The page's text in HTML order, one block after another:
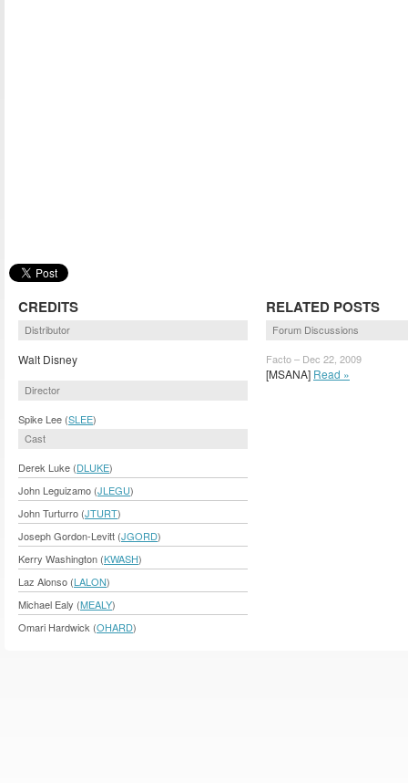
CREDITS
Distributor
Walt Disney
Director
Spike Lee (SLEE)
Cast
Derek Luke (DLUKE)
John Leguizamo (JLEGU)
John Turturro (JTURT)
Joseph Gordon-Levitt (JGORD)
Kerry Washington (KWASH)
Laz Alonso (LALON)
Michael Ealy (MEALY)
Omari Hardwick (OHARD)
RELATED POSTS
Forum Discussions
Facto – Dec 22, 2009
[MSANA] Read »